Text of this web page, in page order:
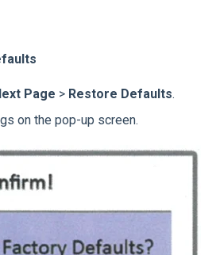
Page > Restore Defaults.
on the pop-up screen.